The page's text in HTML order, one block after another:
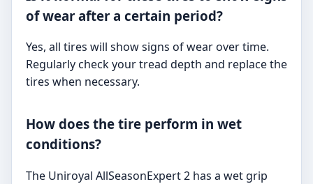
of wear after a certain period?
Yes, all tires will show signs of wear over time.
Regularly check your tread depth and replace the
tires when necessary.
How does the tire perform in wet
conditions?
The Uniroyal AllSeasonExpert 2 has a wet grip